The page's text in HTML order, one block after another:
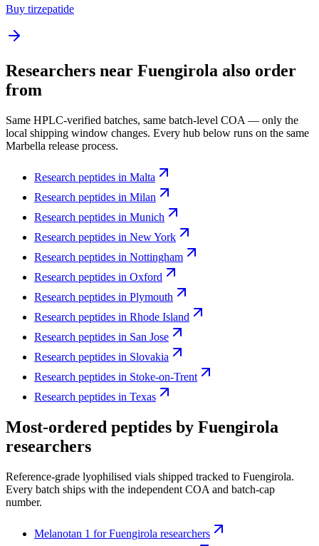
Buy tirzepatide
Researchers near Fuengirola also order
from
Same HPLC-verified batches, same batch-level COA — only the
local shipping window changes. Every hub below runs on the same
Marbella release process.
Research peptides in Malta
Research peptides in Milan
Research peptides in Munich
Research peptides in New York
Research peptides in Nottingham
Research peptides in Oxford
Research peptides in Plymouth
Research peptides in Rhode Island
Research peptides in San Jose
Research peptides in Slovakia
Research peptides in Stoke-on-Trent
Research peptides in Texas
Most-ordered peptides by Fuengirola
researchers
Reference-grade lyophilised vials shipped tracked to Fuengirola.
Every batch ships with the independent COA and batch-cap
number.
Melanotan 1 forFuengirola researchers